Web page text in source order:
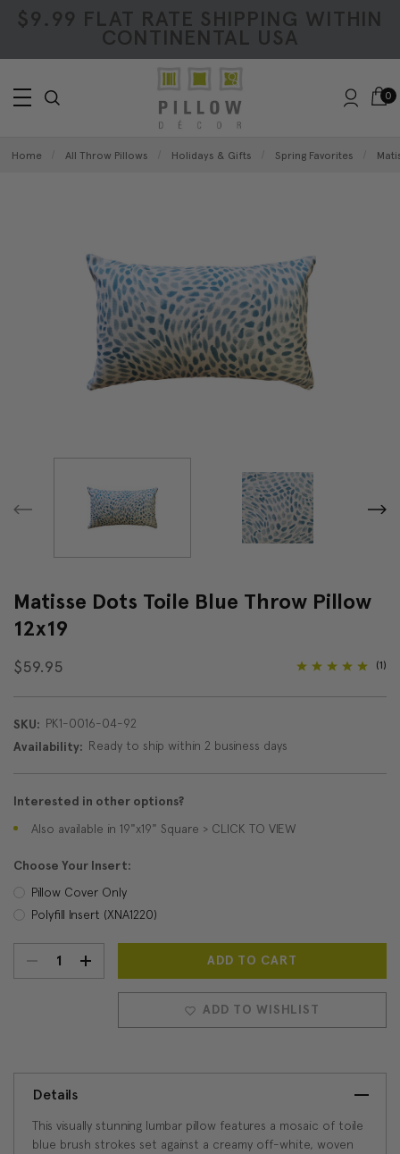
$9.99 FLAT RATE SHIPPING WITHIN
CONTINENTAL USA
0
Home All Throw Pillows Holidays & Gifts Spring Favorites
Matisse Dots Toile Blue Throw Pillow
12x19
$59.95 (1)
SKU: PK1-0016-04-92
Availability: Ready to ship within 2 business days
Interested in other options?
Also available in 19"x19" Square > CLICK TO VIEW
Choose Your Insert:
Pillow Cover Only
Polyfill Insert (XNA1220)
Current
Stock:
DECREASEINCREASE
QUANTITY:
ADD TO WISHLIST
Details
This visually stunning lumbar pillow features a mosaic of toile
blue brush strokes set against a creamy off-white, woven